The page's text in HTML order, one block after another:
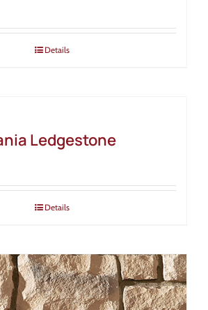
Details
Ledgestone
Details